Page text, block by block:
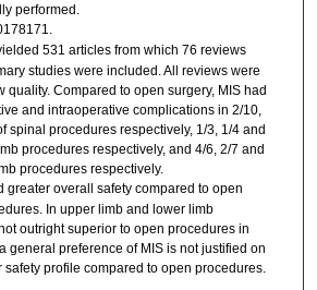
performed.
531 articles from which 76 reviews
studies were included. All reviews were
quality. Compared to open surgery, MIS had
and intraoperative complications in 2/10,
spinal procedures respectively, 1/3, 1/4 and
procedures respectively, and 4/6, 2/7 and
procedures respectively.
greater overall safety compared to open
In upper limb and lower limb
outright superior to open procedures in
general preference of MIS is not justified on
safety profile compared to open procedures.